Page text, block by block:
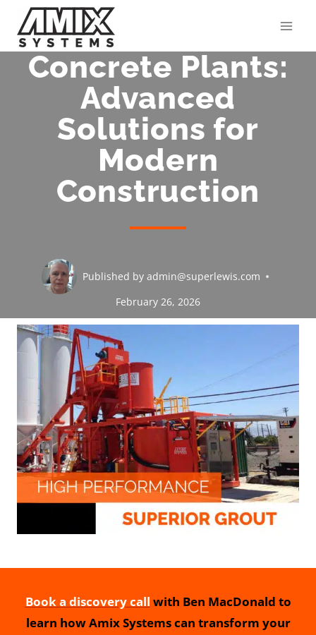
content
Concrete Plants:
Advanced
Solutions for
Modern
Construction
Published by admin@superlewis.com
February 26, 2026
Book a discovery call with Ben MacDonald to
learn how Amix Systems can transform your